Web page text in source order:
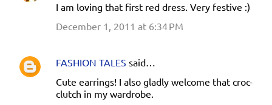
I am loving that first red dress. Very festive :)
December 1, 2011 at 6:34 PM
FASHION TALES said…
Cute earrings! I also gladly welcome that croc-
clutch in my wardrobe.